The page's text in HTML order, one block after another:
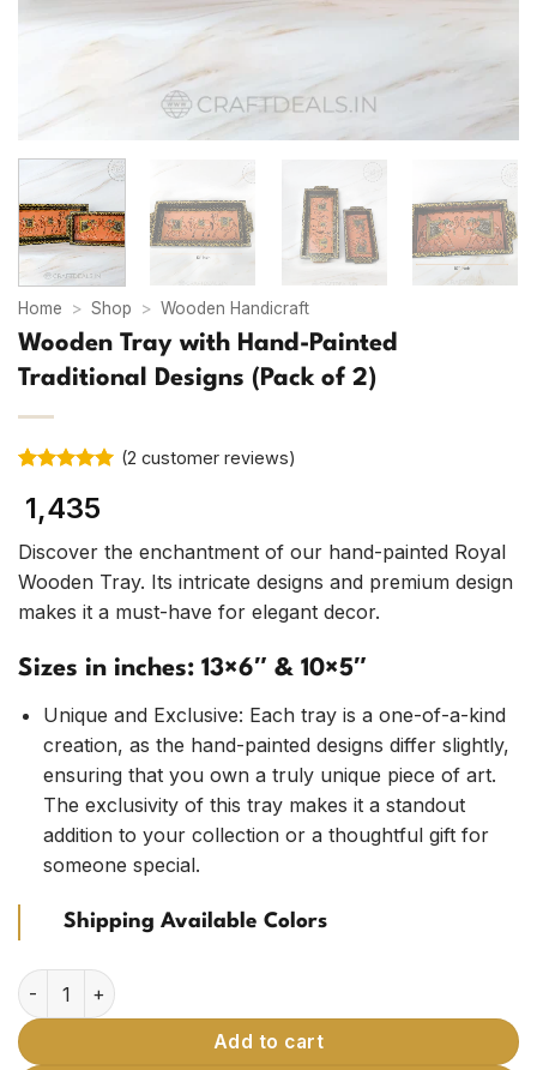
Home > Shop > Wooden Handicraft
Wooden Tray with Hand-Painted
Traditional Designs (Pack of 2)
out of 5
based on
customer
ratings
(2 customer reviews)
1,435
Discover the enchantment of our hand-painted Royal
Wooden Tray. Its intricate designs and premium design
makes it a must-have for elegant decor.
Sizes in inches: 13×6″ & 10×5″
Unique and Exclusive: Each tray is a one-of-a-kind
creation, as the hand-painted designs differ slightly,
ensuring that you own a truly unique piece of art.
The exclusivity of this tray makes it a standout
addition to your collection or a thoughtful gift for
someone special.
Shipping Available Colors
Wooden Tray with Hand-Painted Traditional Designs (Pack
Add to cart